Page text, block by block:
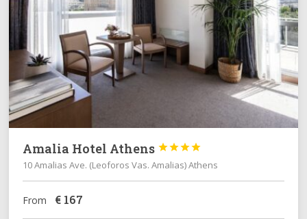
Amalia Hotel Athens 



10 Amalias Ave. (Leoforos Vas. Amalias) Athens
From € 167